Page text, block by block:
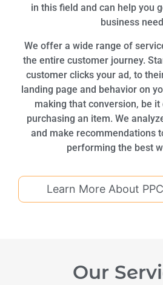
in this field and can help you
business
We offer a wide range of
the entire customer journey.
customer clicks your ad, to
landing page and behavior on
making that conversion, be
purchasing an item. We
and make recommendations
performing the best
Learn More About
Our